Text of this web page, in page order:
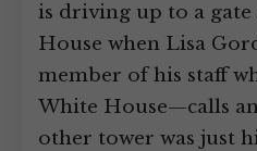
is driving up to a
House when Lisa
member of his staff
White House—calls
other tower was just